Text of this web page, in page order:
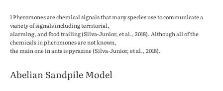
1 Pheromones are chemical signals that many species use to communicate a
variety of signals including territorial,
alarming, and food trailing (Silva-Junior, et al., 2018). Although all of the
chemicals in pheromones are not known,
the main one in ants is pyrazine (Silva-Junior, et al., 2018).
Abelian Sandpile Model